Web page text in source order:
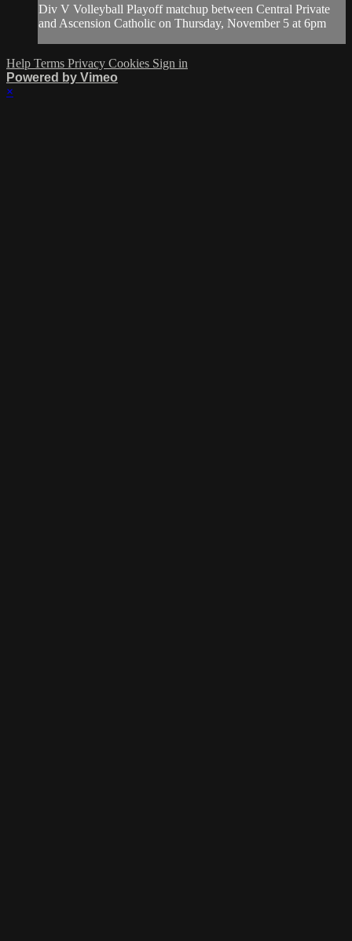
Div V Volleyball Playoff matchup between Central Private
and Ascension Catholic on Thursday, November 5 at 6pm
Help Terms Privacy Cookies Sign in
Powered by Vimeo
×